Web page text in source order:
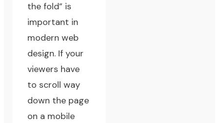
the fold” is
important in
modern web
design. If your
viewers have
to scroll way
down the page
on a mobile